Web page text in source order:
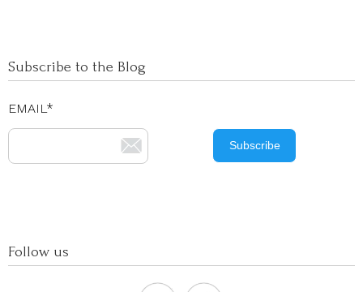
Subscribe to the Blog
EMAIL *
Follow us